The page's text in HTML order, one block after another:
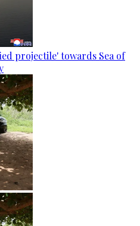
projectile' towards Sea of